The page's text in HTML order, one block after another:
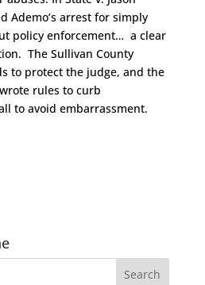
Ademo’s arrest for simply
policy enforcement… a clear
The Sullivan County
to protect the judge, and the
rules to curb
to avoid embarrassment.